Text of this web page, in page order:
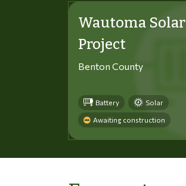
Wautoma Solar
Project
Benton County
Battery Solar
Awaiting construction